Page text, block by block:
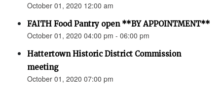
October 01, 2020 12:00 am
FAITH Food Pantry open **BY APPOINTMENT**
October 01, 2020 04:00 pm - 06:00 pm
Hattertown Historic District Commission
meeting
October 01, 2020 07:00 pm